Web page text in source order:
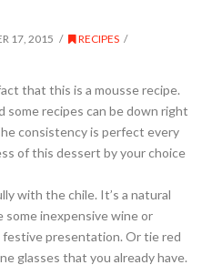
17, 2015
RECIPES
that this is a mousse recipe.
some recipes can be down right
consistency is perfect every
of this dessert by your choice
with the chile. It’s a natural
some inexpensive wine or
festive presentation. Or tie red
glasses that you already have.